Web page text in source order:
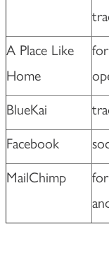
A Place Like
Home
BlueKai
Facebook
MailChimp